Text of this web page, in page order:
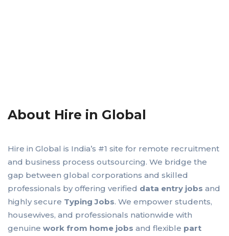
About Hire in Global
Hire in Global is India’s #1 site for remote recruitment
and business process outsourcing. We bridge the
gap between global corporations and skilled
professionals by offering verified data entry jobs and
highly secure Typing Jobs. We empower students,
housewives, and professionals nationwide with
genuine work from home jobs and flexible part